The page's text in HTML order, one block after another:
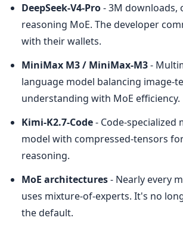
DeepSeek-V4-Pro - 3M downloads,
reasoning MoE. The developer
with their wallets.
MiniMax M3 / MiniMax-M3 -
language model balancing image-
understanding with MoE efficiency.
Kimi-K2.7-Code - Code-specialized
model with compressed-tensors
reasoning.
MoE architectures - Nearly every
uses mixture-of-experts. It's no
the default.